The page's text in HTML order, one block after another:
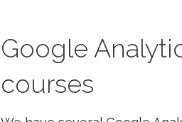
Google
courses